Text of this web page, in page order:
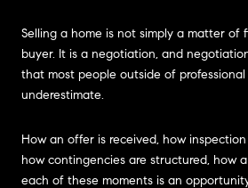
Selling a home is not simply a matter of
buyer. It is a negotiation, and
that most people outside of
underestimate.
How an offer is received, how
how contingencies are structured, how
each of these moments is an